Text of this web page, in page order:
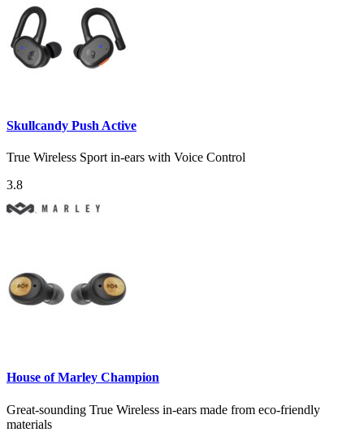
Skullcandy Push Active
True Wireless Sport in-ears with Voice Control
3.8
House of Marley Champion
Great-sounding True Wireless in-ears made from eco-friendly
materials